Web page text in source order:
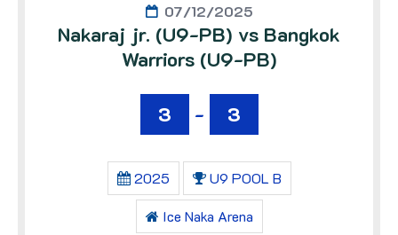
07/12/2025
Nakaraj jr. (U9-PB) vs Bangkok
Warriors (U9-PB)
3 - 3
2025 U9 POOL B
Ice Naka Arena